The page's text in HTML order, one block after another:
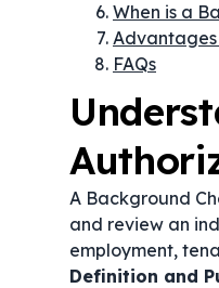
When is a
Advantages
FAQs
A Background
and review an
employment,
Definition and